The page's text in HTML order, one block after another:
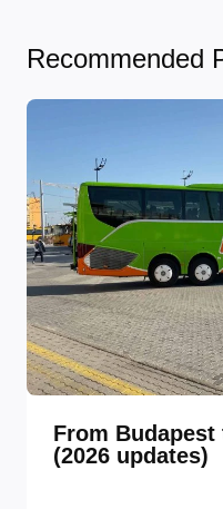
Recommended
From
(2026 updates)